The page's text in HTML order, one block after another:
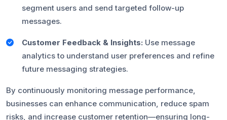
segment users and send targeted follow-up
messages.
Customer Feedback & Insights: Use message
analytics to understand user preferences and refine
future messaging strategies.
By continuously monitoring message performance,
businesses can enhance communication, reduce spam
risks, and increase customer retention—ensuring long-